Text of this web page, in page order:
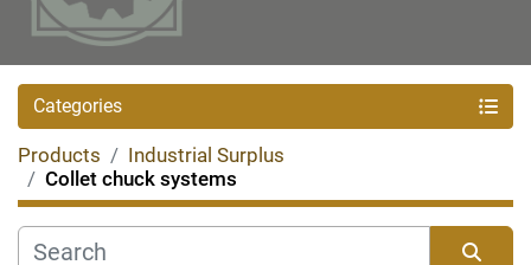
Categories
Products
Industrial Surplus
Collet chuck systems